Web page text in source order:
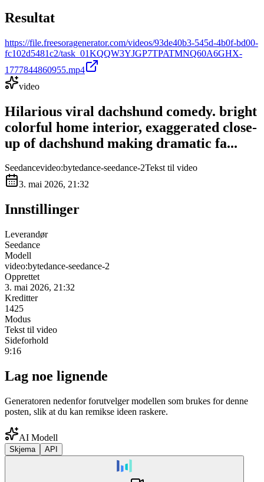
Resultat
https://file.freesoragenerator.com/videos/93de40b3-545d-4b0f-bd00-
fc102d5481c2/task_01KQQW3YJGP7TPATMNQ60A6GHX-
1777844860955.mp4
video
Hilarious viral dachshund comedy. bright
colorful home interior, exaggerated close-
up of dachshund making dramatic fa...
Seedancevideo:bytedance-seedance-2Tekst til video
3. mai 2026, 21:32
Innstillinger
Leverandør
Seedance
Modell
video:bytedance-seedance-2
Opprettet
3. mai 2026, 21:32
Kreditter
1425
Modus
Tekst til video
Sideforhold
9:16
Lag noe lignende
Generatoren nedenfor forutvelger modellen som brukes for denne
posten, slik at du kan remikse ideen raskere.
AI Modell
Skjema API